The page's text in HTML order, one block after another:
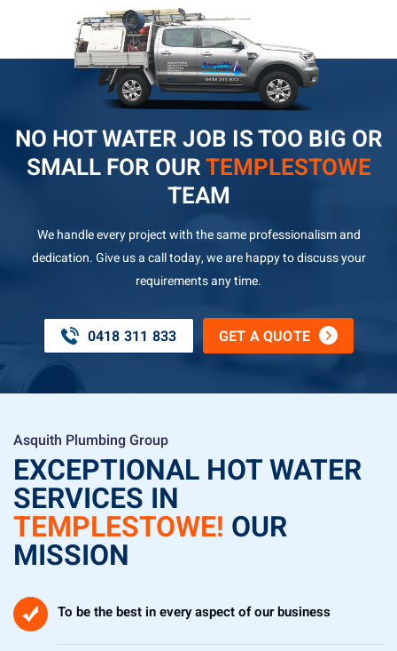
NO HOT WATER JOB IS TOO BIG OR
SMALL FOR OURTEMPLESTOWE
TEAM
We handle every project with the same professionalism and
dedication. Give us a call today, we are happy to discuss your
requirements any time.
0418 311 833 GET A QUOTE
Asquith Plumbing Group
EXCEPTIONAL HOT WATER
SERVICES IN
TEMPLESTOWE! OUR
MISSION
To be the best in every aspect of our business